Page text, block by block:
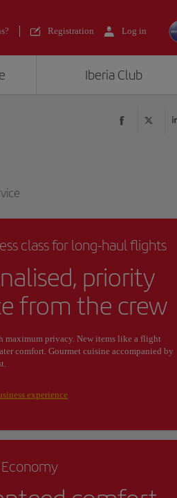
Registration Log in
Iberia Club
class for long-haul flights
priority
from the crew
maximum privacy. New items like a flight
comfort. Gourmet cuisine accompanied by
experience